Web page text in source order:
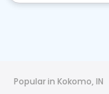
Popular in Kokomo, IN